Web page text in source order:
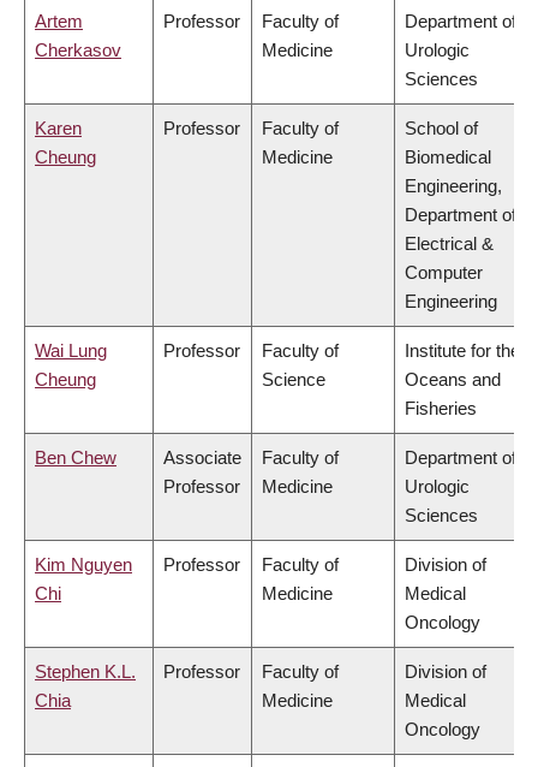
Artem
Cherkasov
Professor
Faculty of
Medicine
Department of
Urologic
Sciences
Karen
Cheung
Professor
Faculty of
Medicine
School of
Biomedical
Engineering,
Department of
Electrical &
Computer
Engineering
Wai Lung
Cheung
Professor
Faculty of
Science
Institute for the
Oceans and
Fisheries
Ben Chew
Associate
Professor
Faculty of
Medicine
Department of
Urologic
Sciences
Kim Nguyen
Chi
Professor
Faculty of
Medicine
Division of
Medical
Oncology
Stephen K.L.
Chia
Professor
Faculty of
Medicine
Division of
Medical
Oncology